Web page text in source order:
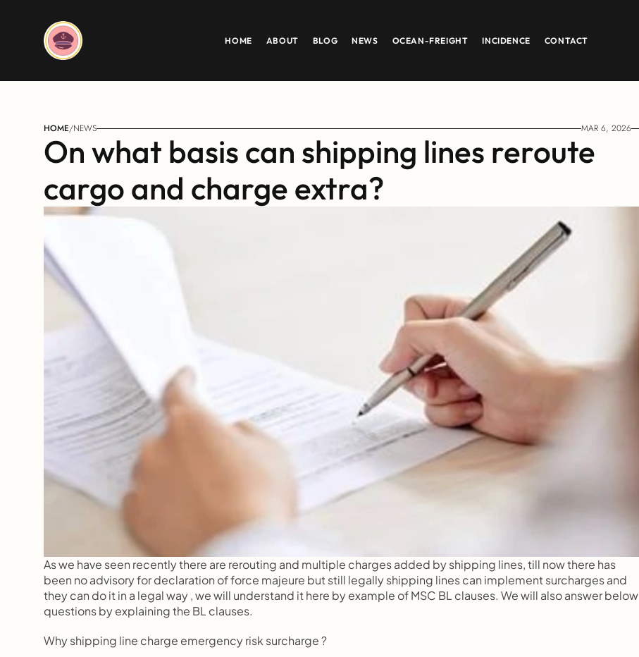
HOME ABOUT BLOG NEWS OCEAN-FREIGHT INCIDENCE CONTACT
HOME/NEWS MAR 6, 2026
On what basis can shipping lines reroute
cargo and charge extra?
As we have seen recently there are rerouting and multiple charges added by shipping lines, till now there has
been no advisory for declaration of force majeure but still legally shipping lines can implement surcharges and
they can do it in a legal way , we will understand it here by example of MSC BL clauses. We will also answer below
questions by explaining the BL clauses.
Why shipping line charge emergency risk surcharge ?